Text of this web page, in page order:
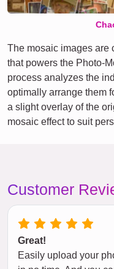
The mosaic images are
that powers the Photo-
process analyzes the
optimally arrange them
a slight overlay of the
mosaic effect to suit
Customer
Great!
Easily upload your